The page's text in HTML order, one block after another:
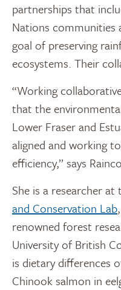
partnerships that
Nations communities
goal of preserving
ecosystems. Their
“Working
that the
Lower Fraser and
aligned and working
efficiency,” says
She is a researcher at
and Conservation Lab
renowned forest
University of British
is dietary differences
Chinook salmon in